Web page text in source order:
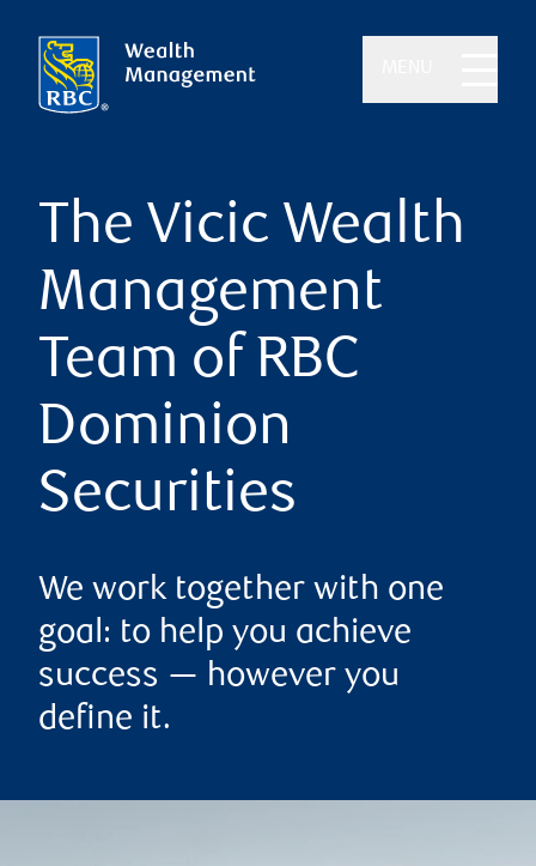
The Vicic Wealth
Management
Team of RBC
Dominion
Securities
We work together with one
goal: to help you achieve
success — however you
define it.